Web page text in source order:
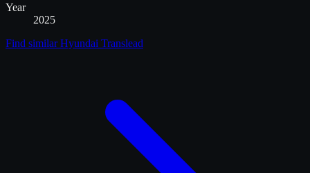
Year
2025
Find similarHyundai Translead